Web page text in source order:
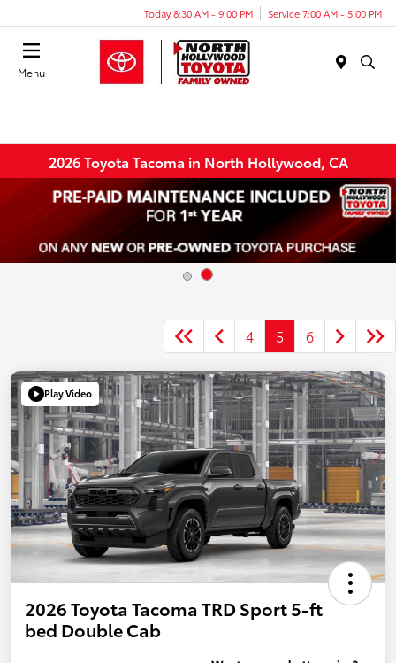
Today 8:30 AM - 9:00 PM Service 7:00 AM - 5:00 PM
Menu
2026 Toyota Tacoma in North Hollywood, CA
4 5 6
Play Video
2026 Toyota Tacoma TRD Sport 5-ft
bed Double Cab